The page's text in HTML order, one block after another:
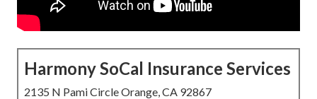
Harmony SoCal Insurance Services
2135 N Pami Circle Orange, CA 92867